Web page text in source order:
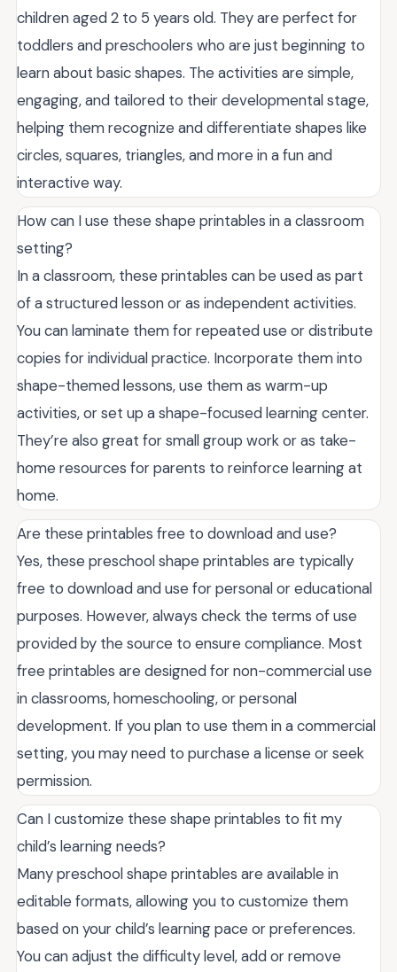
children aged 2 to 5 years old. They are perfect for
toddlers and preschoolers who are just beginning to
learn about basic shapes. The activities are simple,
engaging, and tailored to their developmental stage,
helping them recognize and differentiate shapes like
circles, squares, triangles, and more in a fun and
interactive way.
How can I use these shape printables in a classroom
setting?
In a classroom, these printables can be used as part
of a structured lesson or as independent activities.
You can laminate them for repeated use or distribute
copies for individual practice. Incorporate them into
shape-themed lessons, use them as warm-up
activities, or set up a shape-focused learning center.
They’re also great for small group work or as take-
home resources for parents to reinforce learning at
home.
Are these printables free to download and use?
Yes, these preschool shape printables are typically
free to download and use for personal or educational
purposes. However, always check the terms of use
provided by the source to ensure compliance. Most
free printables are designed for non-commercial use
in classrooms, homeschooling, or personal
development. If you plan to use them in a commercial
setting, you may need to purchase a license or seek
permission.
Can I customize these shape printables to fit my
child’s learning needs?
Many preschool shape printables are available in
editable formats, allowing you to customize them
based on your child’s learning pace or preferences.
You can adjust the difficulty level, add or remove